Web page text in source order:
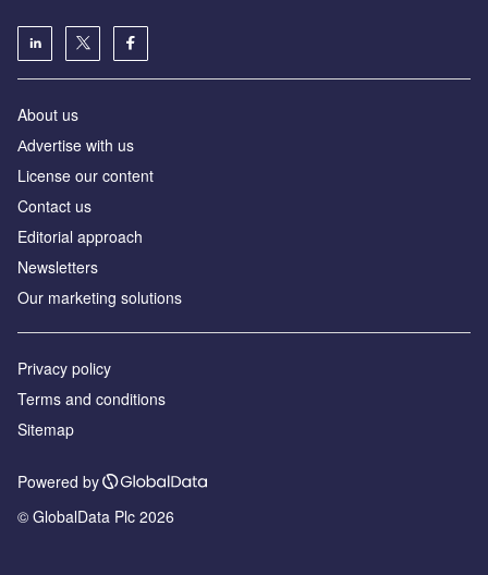
About us
Аdvertise with us
License our content
Contact us
Editorial approach
Newsletters
Our marketing solutions
Privacy policy
Terms and conditions
Sitemap
Powered by
© GlobalData Plc 2026